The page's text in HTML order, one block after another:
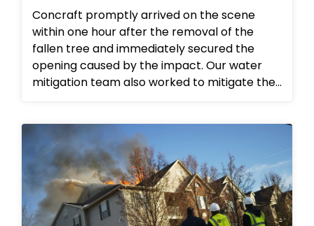
Concraft promptly arrived on the scene
within one hour after the removal of the
fallen tree and immediately secured the
opening caused by the impact. Our water
mitigation team also worked to mitigate the